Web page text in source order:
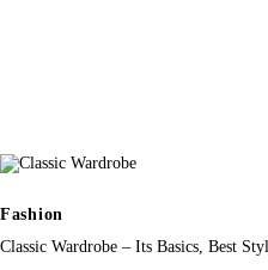
Fashion
Classic Wardrobe – Its Basics, Best